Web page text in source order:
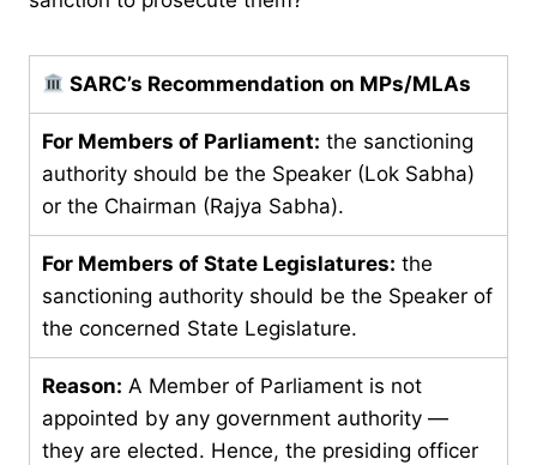
SARC’s Recommendation on MPs/MLAs
For Members of Parliament: the sanctioning
authority should be the Speaker (Lok Sabha)
or the Chairman (Rajya Sabha).
For Members of State Legislatures: the
sanctioning authority should be the Speaker of
the concerned State Legislature.
Reason: A Member of Parliament is not
appointed by any government authority —
they are elected. Hence, the presiding officer